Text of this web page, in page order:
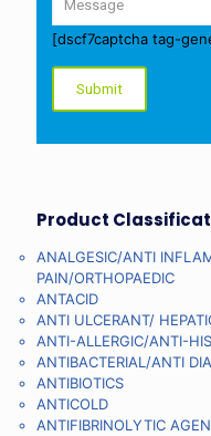
[dscf7captcha tag-
Product
ANALGESIC/ANTI
PAIN/ORTHOPAEDIC
ANTACID
ANTI ULCERANT/
ANTI-ALLERGIC/ANTI-
ANTIBACTERIAL/ANTI
ANTIBIOTICS
ANTICOLD
ANTIFIBRINOLYTIC